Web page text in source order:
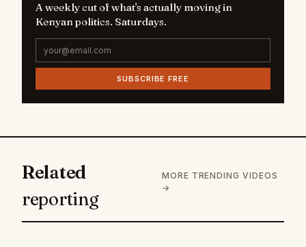
A weekly cut of what's actually moving in
Kenyan politics. Saturdays.
SUBSCRIBE FREE
Related
reporting
MORE TRENDING VIDEOS
→